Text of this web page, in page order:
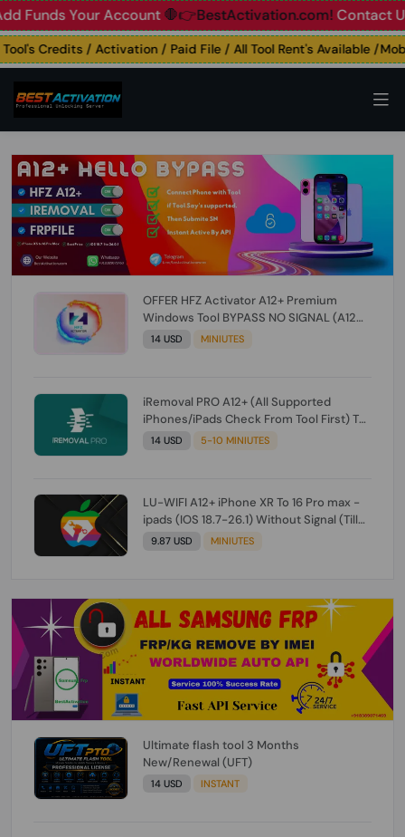
Your Account🛑👉BestActivation.com!Contact Us: ☎️
Credits / Activation / Paid File / All Tool Rent's Available /
OFFER HFZ Activator A12+ Premium
Windows Tool BYPASS NO SIGNAL (A12
All Models) (Till iOS 26.1) [NO REFUND FOR
14 USD MINIUTES
iRemoval PRO A12+ (All Supported
iPhones/iPads Check From Tool First) To
IOS 26.0.1 [DO NOT ORDER FOR CH/A] [NO
14 USD 5-10 MINIUTES
LU-WIFI A12+ iPhone XR To 16 Pro max -
ipads (IOS 18.7-26.1) Without Signal (Till
iOS 26.1) [NO REFUND FOR ANY ORDER]
9.87 USD MINIUTES
Ultimate flash tool 3 Months
New/Renewal (UFT)
14 USD INSTANT